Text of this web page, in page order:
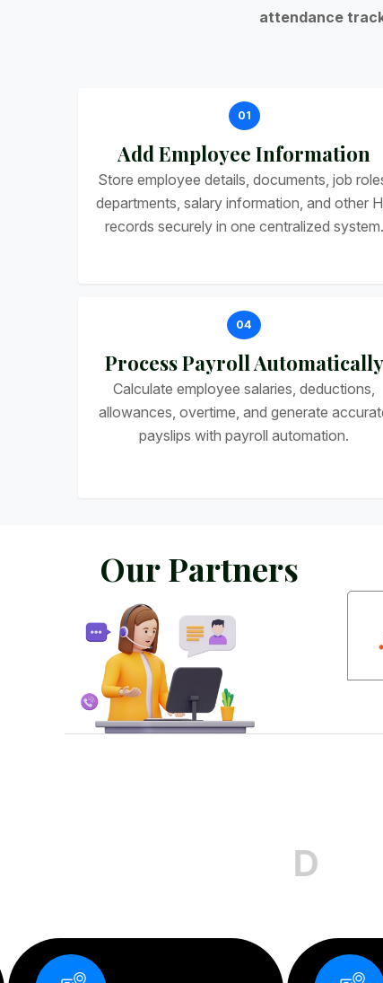
attendance trac
01
Add Employee Information
Store employee details, documents, job
departments, salary information, and other
records securely in one centralized system.
04
Process Payroll Automatically
Calculate employee salaries, deductions,
allowances, overtime, and generate
payslips with payroll automation.
OurPartners
De